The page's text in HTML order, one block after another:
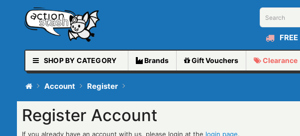
FREE
SHOP BY CATEGORY Brands GiftVouchers Clearance
Account Register
Register Account
If you already have an account with us, please login at the login page.